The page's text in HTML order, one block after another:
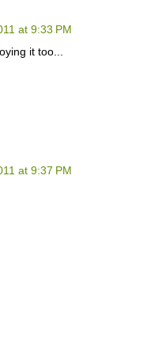
at 9:33 PM
it too...
at 9:37 PM